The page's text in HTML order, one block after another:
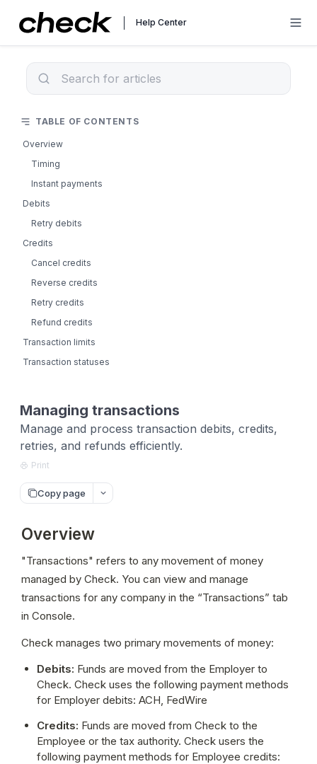
Help Center
Managing transactions
Manage and process transaction debits, credits,
retries, and refunds efficiently.
Print
Copy page
Overview
"Transactions" refers to any movement of money
managed by Check. You can view and manage
transactions for any company in the “Transactions” tab
in Console.
Check manages two primary movements of money:
Debits: Funds are moved from the Employer to
Check. Check uses the following payment methods
for Employer debits: ACH, FedWire
Credits: Funds are moved from Check to the
Employee or the tax authority. Check users the
following payment methods for Employee credits:
TABLE OF CONTENTS
Overview
Timing
Instant payments
Debits
Retry debits
Credits
Cancel credits
Reverse credits
Retry credits
Refund credits
Transaction limits
Transaction statuses